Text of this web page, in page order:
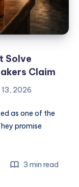
Solve
Claim
2026
as one of the
promise
3 min read